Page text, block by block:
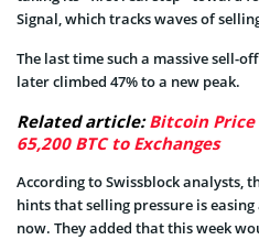
Signal, which tracks waves of
The last time such a massive sell-
later climbed 47% to a new peak.
Related article:Bitcoin Price
65,200 BTC to Exchanges
According to Swissblock analysts,
hints that selling pressure is
now. They added that this week